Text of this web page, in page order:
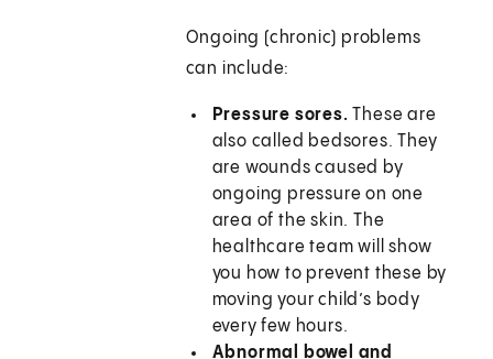
Ongoing (chronic) problems
can include:
Pressure sores. These are
also called bedsores. They
are wounds caused by
ongoing pressure on one
area of the skin. The
healthcare team will show
you how to prevent these by
moving your child’s body
every few hours.
Abnormal bowel and